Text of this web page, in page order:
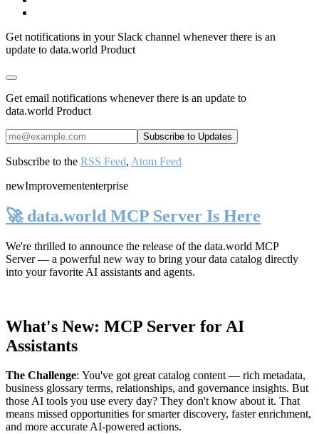
Get notifications in your Slack channel whenever there is an
update to data.world Product
Get email notifications whenever there is an update to
data.world Product
Subscribe to the RSS Feed, Atom Feed
newImprovemententerprise
🚀 data.world MCP Server Is Here
We're thrilled to announce the release of the data.world MCP
Server— a powerful new way to bring your data catalog directly
into your favorite AI assistants and agents.
What's New: MCP Server for AI
Assistants
The Challenge: You've got great catalog content — rich metadata,
business glossary terms, relationships, and governance insights. But
those AI tools you use every day? They don't know about it. That
means missed opportunities for smarter discovery, faster enrichment,
and more accurate AI-powered actions.